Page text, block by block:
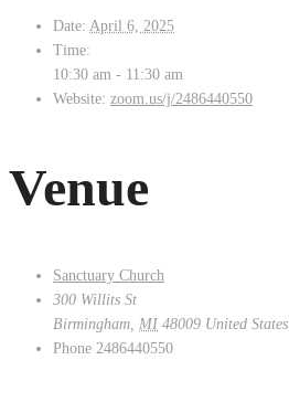
Date: April 6, 2025
Time:
10:30 am - 11:30 am
Website: zoom.us/j/2486440550
Venue
Sanctuary Church
300 Willits St
Birmingham, MI 48009 United States
Phone 2486440550